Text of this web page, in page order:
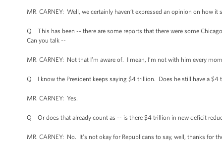
MR. CARNEY: Well, we certainly haven’t expressed an opinion on how
Q This has been -- there are some reports that there were some
Can you talk --
MR. CARNEY: Not that I’m aware of. I mean, I’m not with him every
Q I know the President keeps saying $4 trillion. Does he still have a $4
MR. CARNEY: Yes.
Q Or does that already count as -- is there $4 trillion in new deficit
MR. CARNEY: No. It’s not okay for Republicans to say, well, thanks for